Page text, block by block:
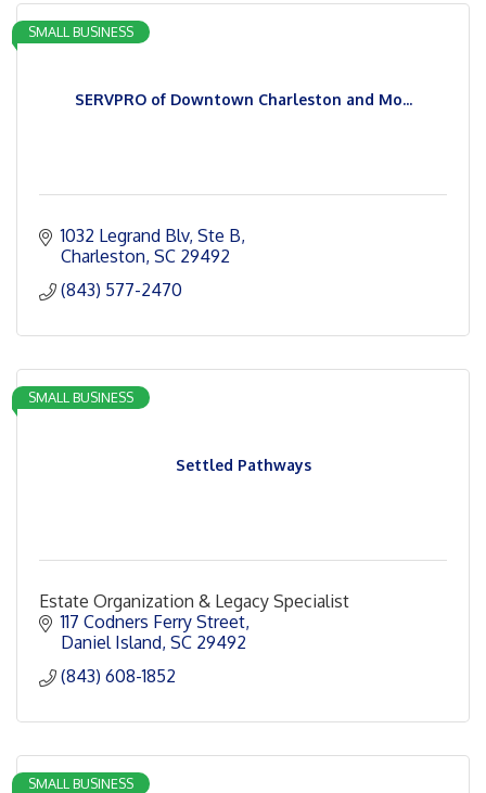
SERVPRO of Downtown Charleston and Mo...
SMALL BUSINESS
1032 Legrand Blv Ste B
Charleston SC 29492
(843) 577-2470
Settled Pathways
SMALL BUSINESS
Estate Organization & Legacy Specialist
117 Codners Ferry Street
Daniel Island SC 29492
(843) 608-1852
SMALL BUSINESS